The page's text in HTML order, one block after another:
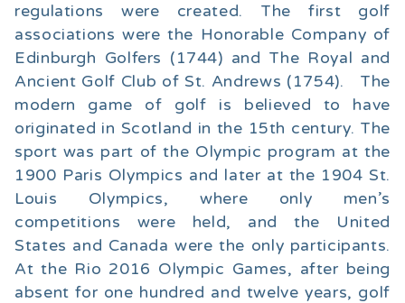
regulations were created. The first golf
associations were the Honorable Company of
Edinburgh Golfers (1744) and The Royal and
Ancient Golf Club of St. Andrews (1754). The
modern game of golf is believed to have
originated in Scotland in the 15th century. The
sport was part of the Olympic program at the
1900 Paris Olympics and later at the 1904 St.
Louis Olympics, where only men’s
competitions were held, and the United
States and Canada were the only participants.
At the Rio 2016 Olympic Games, after being
absent for one hundred and twelve years, golf